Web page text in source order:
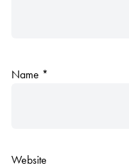
Name *
Website